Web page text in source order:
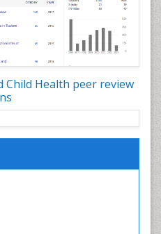
Child Health peer review